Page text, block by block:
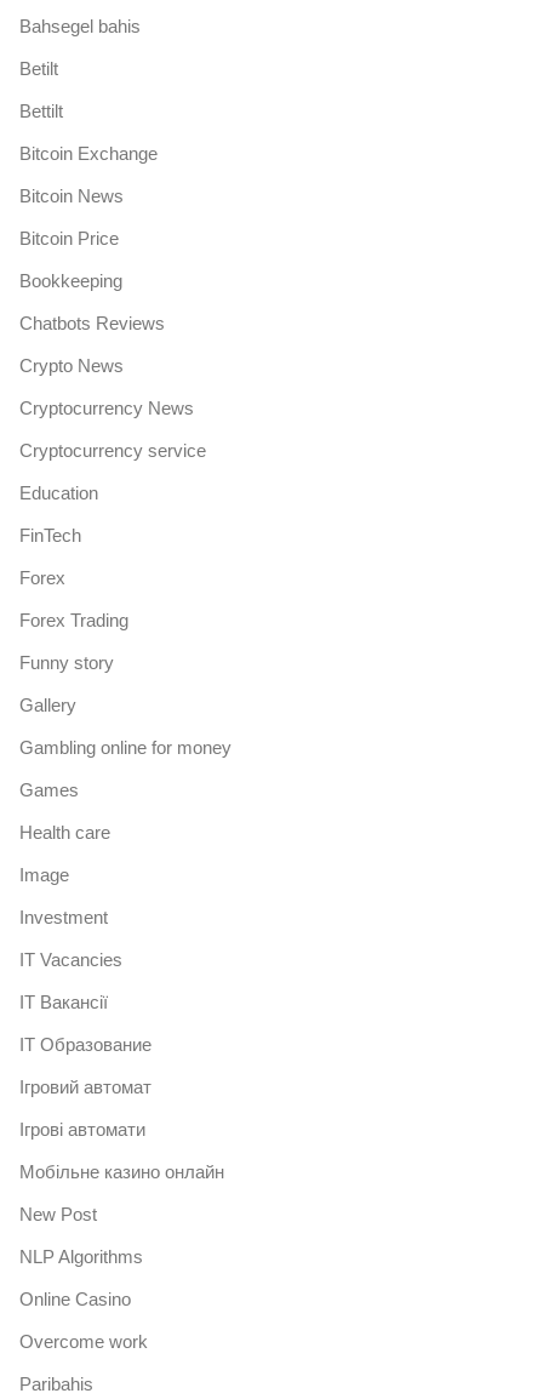
Bahsegel bahis
Betilt
Bettilt
Bitcoin Exchange
Bitcoin News
Bitcoin Price
Bookkeeping
Chatbots Reviews
Crypto News
Cryptocurrency News
Cryptocurrency service
Education
FinTech
Forex
Forex Trading
Funny story
Gallery
Gambling online for money
Games
Health care
Image
Investment
IT Vacancies
IT Вакансії
IT Образование
Iгровий автомат
Iгрові автомати
Mобільне казино онлайн
New Post
NLP Algorithms
Online Casino
Overcome work
Paribahis